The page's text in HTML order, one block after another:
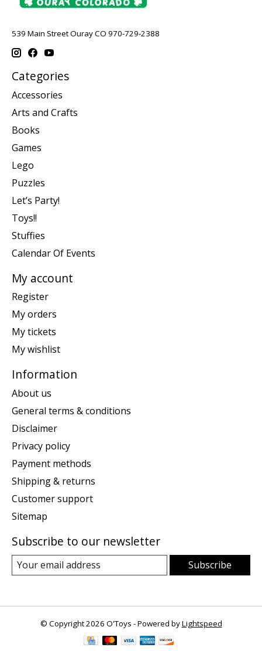
539 Main Street Ouray CO 970-729-2388
Categories
Accessories
Arts and Crafts
Books
Games
Lego
Puzzles
Let’s Party!
Toys!!
Stuffies
Calendar Of Events
My account
Register
My orders
My tickets
My wishlist
Information
About us
General terms & conditions
Disclaimer
Privacy policy
Payment methods
Shipping & returns
Customer support
Sitemap
Subscribe to our newsletter
Subscribe
© Copyright 2026 O'Toys - Powered byLightspeed